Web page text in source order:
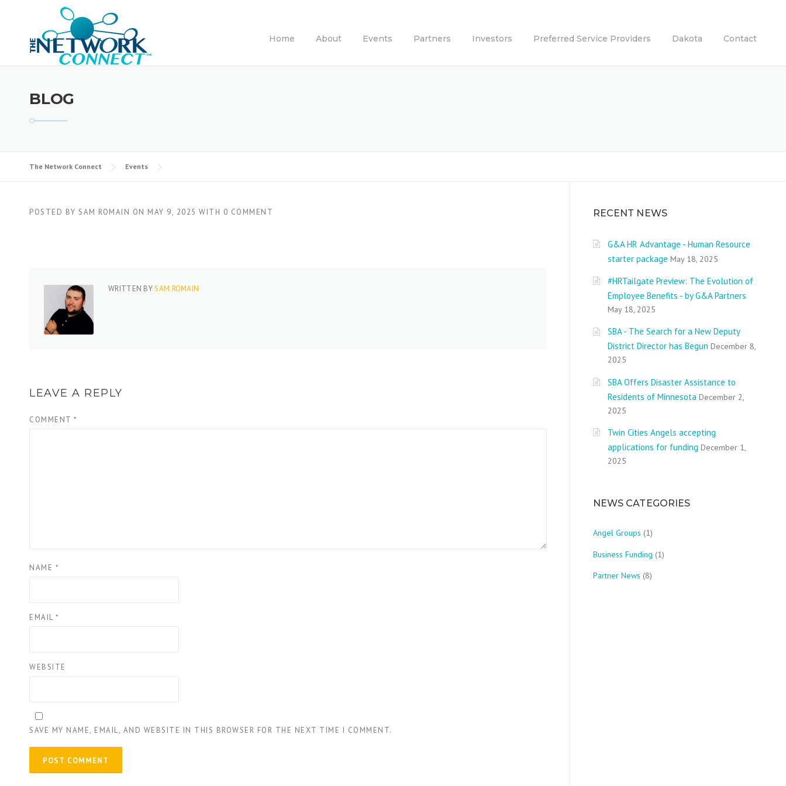
Home About Events Partners Investors Preferred Service Providers Dakota Contact
BLOG
The Network Connect Events
POSTED BY SAM ROMAIN ON MAY 9, 2025 WITH 0 COMMENT
WRITTEN BYSAM ROMAIN
LEAVE A REPLY
COMMENT *
NAME *
EMAIL *
WEBSITE
SAVE MY NAME, EMAIL, AND WEBSITE IN THIS BROWSER FOR THE NEXT TIME I COMMENT.
RECENT NEWS
G&A HR Advantage - Human Resource
starter package May 18, 2025
#HRTailgate Preview: The Evolution of
Employee Benefits - by G&A Partners
May 18, 2025
SBA - The Search for a New Deputy
District Director has Begun December 8,
2025
SBA Offers Disaster Assistance to
Residents of Minnesota December 2,
2025
Twin Cities Angels accepting
applications for funding December 1,
2025
NEWS CATEGORIES
Angel Groups (1)
Business Funding (1)
Partner News (8)